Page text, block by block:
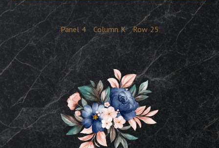
Panel 4 Column K Row 25